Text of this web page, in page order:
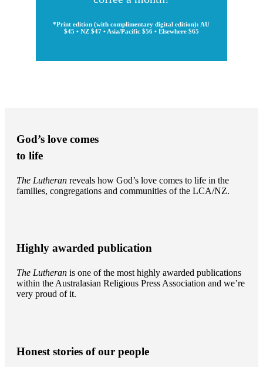
*Print edition (with complimentary digital edition): AU
$45 • NZ $47 • Asia/Pacific $56 • Elsewhere $65
God’s love comes
to life
The Lutheran reveals how God’s love comes to life in the
families, congregations and communities of the LCA/NZ.
Highly awarded publication
The Lutheran is one of the most highly awarded publications
within the Australasian Religious Press Association and we’re
very proud of it.
Honest stories of our people